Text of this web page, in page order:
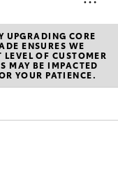
Sales
(02)
9056
UPGRADING CORE
ENSURES WE
OF CUSTOMER
MAY BE IMPACTED
YOUR PATIENCE.